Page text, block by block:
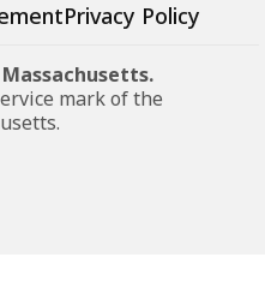
Privacy Policy
mark of the